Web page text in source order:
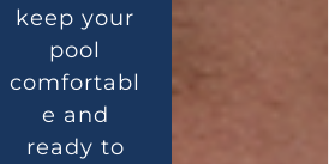
keep your
pool
comfortabl
e and
ready to